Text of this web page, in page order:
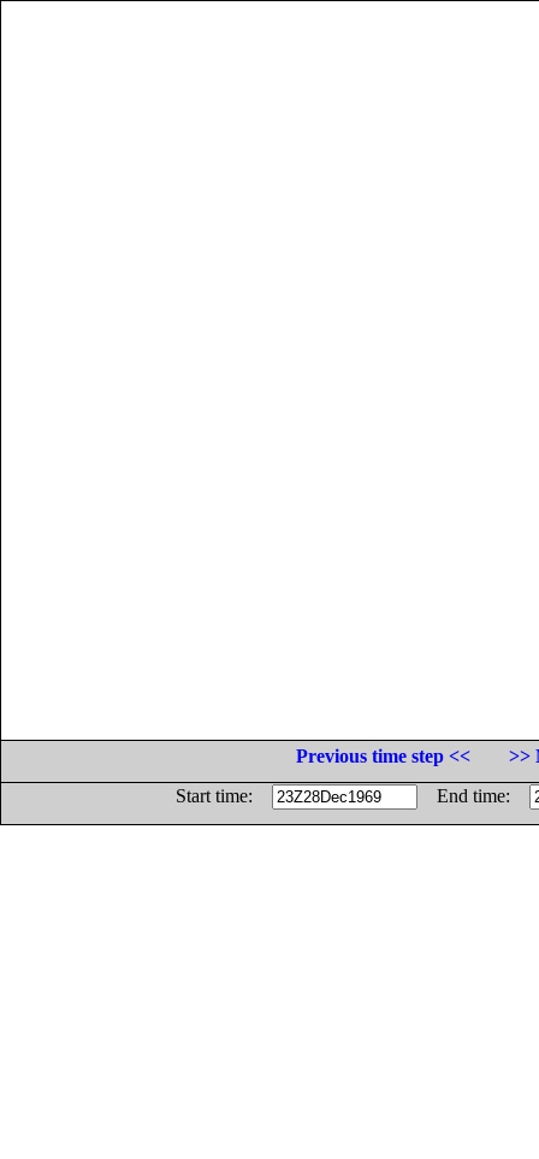
Previous time step <<
>>
Start time:
End time: